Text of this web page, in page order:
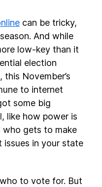
can be tricky,
And while
low-key than it
election
November’s
to internet
some big
like how power is
who gets to make
issues in your state
to vote for. But